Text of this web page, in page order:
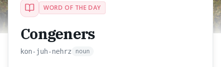
WORD OF THE DAY
Congeners
kon-juh-nehrz noun